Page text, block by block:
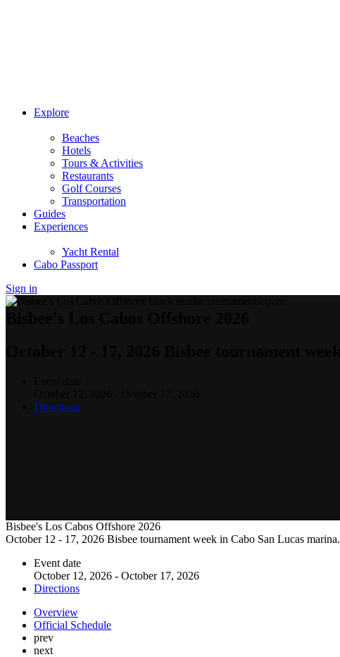
Explore
Beaches
Hotels
Tours & Activities
Restaurants
Golf Courses
Transportation
Guides
Experiences
Yacht Rental
Cabo Passport
Sign in
Directions
Bisbee's Los Cabos Offshore 2026
October 12 - 17, 2026 Bisbee tournament week in Cabo San Lucas marina.
Event date
October 12, 2026 - October 17, 2026
Directions
Overview
Official Schedule
prev
next